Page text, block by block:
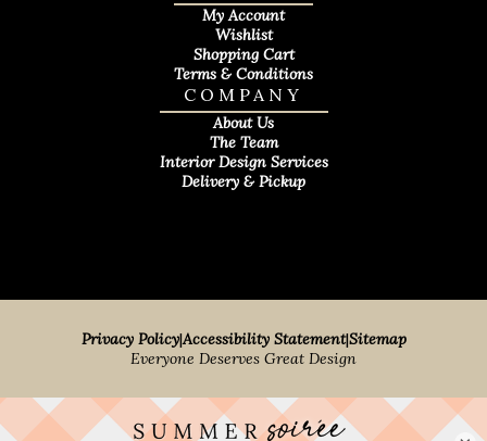
COMPANY
About Us
The Team
Interior Design Services
Delivery & Pickup
My Account
Wishlist
Shopping Cart
Terms & Conditions
Privacy Policy|Accessibility Statement|Sitemap
Everyone Deserves Great Design